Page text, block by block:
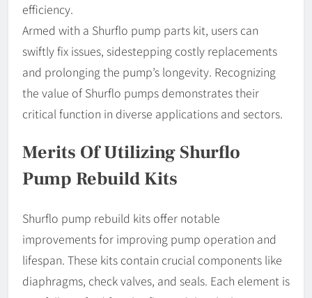
efficiency.
Armed with a Shurflo pump parts kit, users can
swiftly fix issues, sidestepping costly replacements
and prolonging the pump’s longevity. Recognizing
the value of Shurflo pumps demonstrates their
critical function in diverse applications and sectors.
Merits Of Utilizing Shurflo
Pump Rebuild Kits
Shurflo pump rebuild kits offer notable
improvements for improving pump operation and
lifespan. These kits contain crucial components like
diaphragms, check valves, and seals. Each element is